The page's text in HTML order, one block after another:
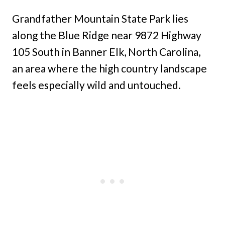
Grandfather Mountain State Park lies
along the Blue Ridge near 9872 Highway
105 South in Banner Elk, North Carolina,
an area where the high country landscape
feels especially wild and untouched.